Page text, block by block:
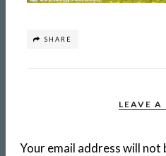
SHARE
LEAVE A
Your email address will not